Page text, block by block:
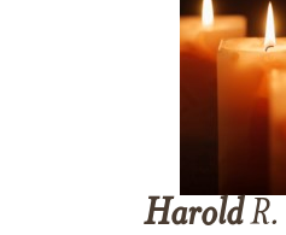
HaroldR.